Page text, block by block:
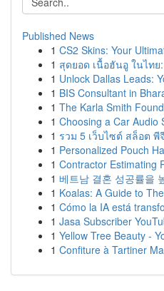
Published News
1 CS2 Skins: Your
1 สุดยอด เนื้อฮันอู ในไท
1 Unlock Dallas Leads:
1 BIS Consultant in
1 The Karla Smith
1 Choosing a Car
1 รวม 5 เว็บไซต์ สล็อต
1 Personalized Pouch
1 Contractor Estimating
1 베트남 결혼 성공률을
1 Koalas: A Guide to
1 Cómo la IA está
1 Jasa Subscriber
1 Yellow Tree Beauty -
1 Confiture à Tartiner